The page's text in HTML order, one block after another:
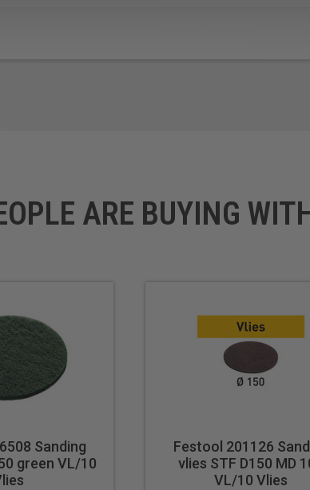
ARE BUYING
Sanding
green VL/10
Festool 201126
vlies STF D150 MD
VL/10 Vlies